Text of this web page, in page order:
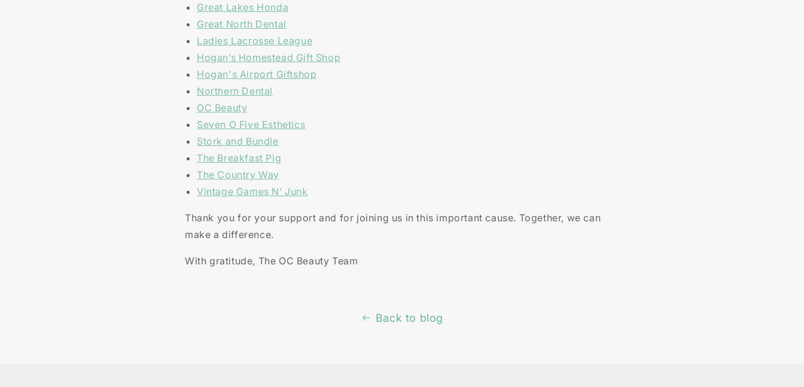
Great Lakes Honda
Great North Dental
Ladies Lacrosse League
Hogan’s Homestead Gift Shop
Hogan's Airport Giftshop
Northern Dental
OC Beauty
Seven O Five Esthetics
Stork and Bundle
The Breakfast Pig
The Country Way
Vintage Games N’ Junk
Thank you for your support and for joining us in this important cause. Together, we can
make a difference.
With gratitude, The OC Beauty Team
Back to blog